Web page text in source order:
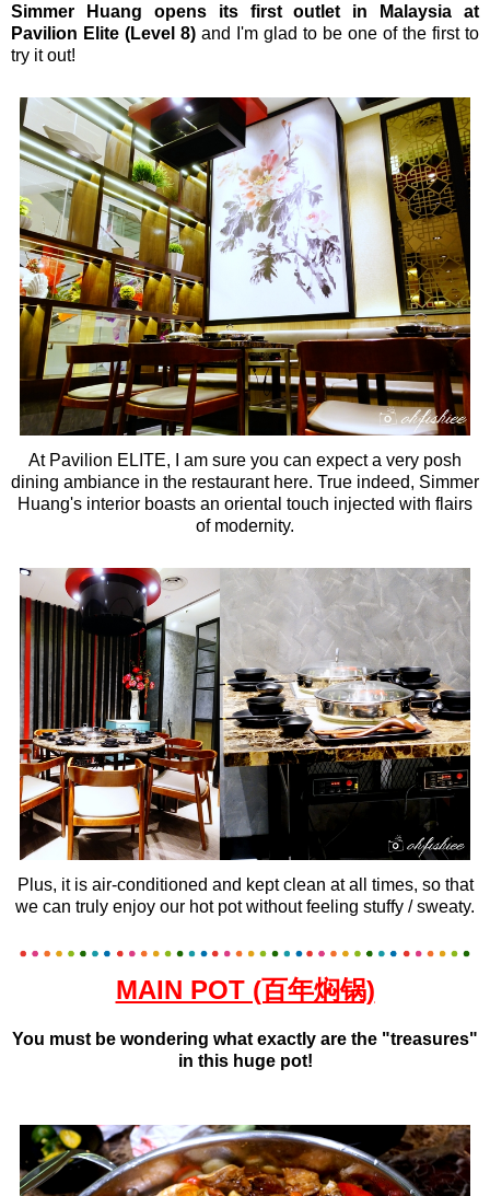
Simmer Huang opens its first outlet in Malaysia at
Pavilion Elite (Level 8) and I'm glad to be one of the first to
try it out!
At Pavilion ELITE, I am sure you can expect a very posh
dining ambiance in the restaurant here. True indeed, Simmer
Huang's interior boasts an oriental touch injected with flairs
of modernity.
Plus, it is air-conditioned and kept clean at all times, so that
we can truly enjoy our hot pot without feeling stuffy / sweaty.
MAIN POT (百年焖锅)
You must be wondering what exactly are the "treasures"
in this huge pot!